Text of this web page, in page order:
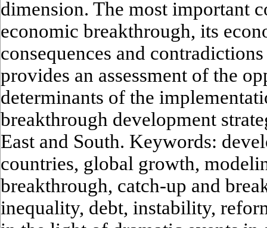
dimension. The most important
economic breakthrough, its
consequences and
provides an assessment of the
determinants of the
breakthrough development
East and South. Keywords:
countries, global growth,
breakthrough, catch-up and
inequality, debt, instability,